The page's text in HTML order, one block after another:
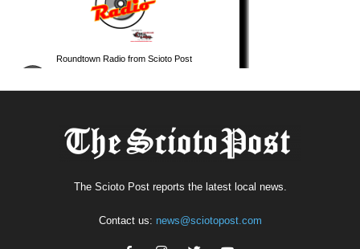
The Scioto Post reports the latest local news.
Contact us: news@sciotopost.com